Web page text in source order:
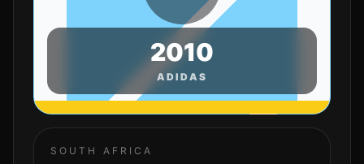
2010
ADIDAS
SOUTH AFRICA